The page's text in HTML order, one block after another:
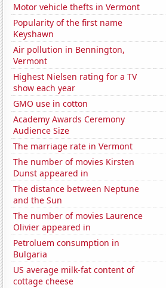
Motor vehicle thefts in Vermont
Popularity of the first name
Keyshawn
Air pollution in Bennington,
Vermont
Highest Nielsen rating for a TV
show each year
GMO use in cotton
Academy Awards Ceremony
Audience Size
The marriage rate in Vermont
The number of movies Kirsten
Dunst appeared in
The distance between Neptune
and the Sun
The number of movies Laurence
Olivier appeared in
Petroluem consumption in
Bulgaria
US average milk-fat content of
cottage cheese